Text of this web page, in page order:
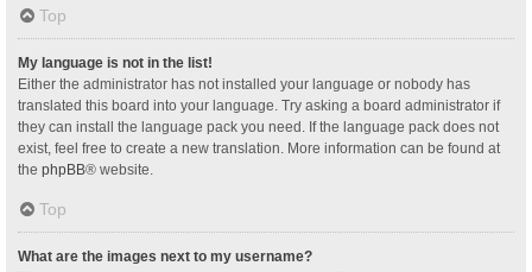
Top
My language is not in the list!
Either the administrator has not installed your language or nobody has
translated this board into your language. Try asking a board administrator if
they can install the language pack you need. If the language pack does not
exist, feel free to create a new translation. More information can be found at
the phpBB® website.
Top
What are the images next to my username?